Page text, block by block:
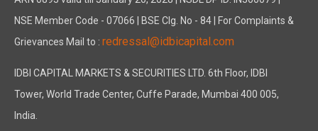
NSE Member Code - 07066 | BSE Clg. No - 84 | For Complaints &
Grievances Mail to : redressal@idbicapital.com
IDBI CAPITAL MARKETS & SECURITIES LTD. 6th Floor, IDBI
Tower, World Trade Center, Cuffe Parade, Mumbai 400 005,
India.